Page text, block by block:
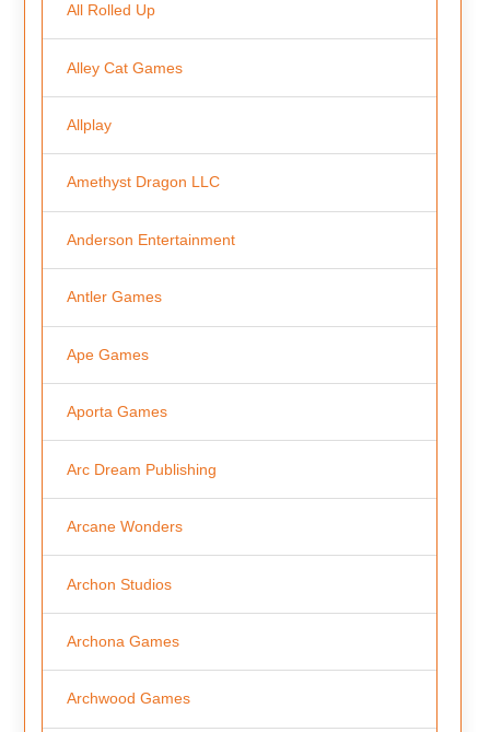
All Rolled Up
Alley Cat Games
Allplay
Amethyst Dragon LLC
Anderson Entertainment
Antler Games
Ape Games
Aporta Games
Arc Dream Publishing
Arcane Wonders
Archon Studios
Archona Games
Archwood Games